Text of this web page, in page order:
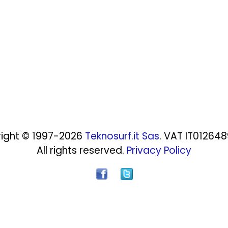
© 1997-2026 Teknosurf.it Sas. VAT
All rights reserved. Privacy Policy